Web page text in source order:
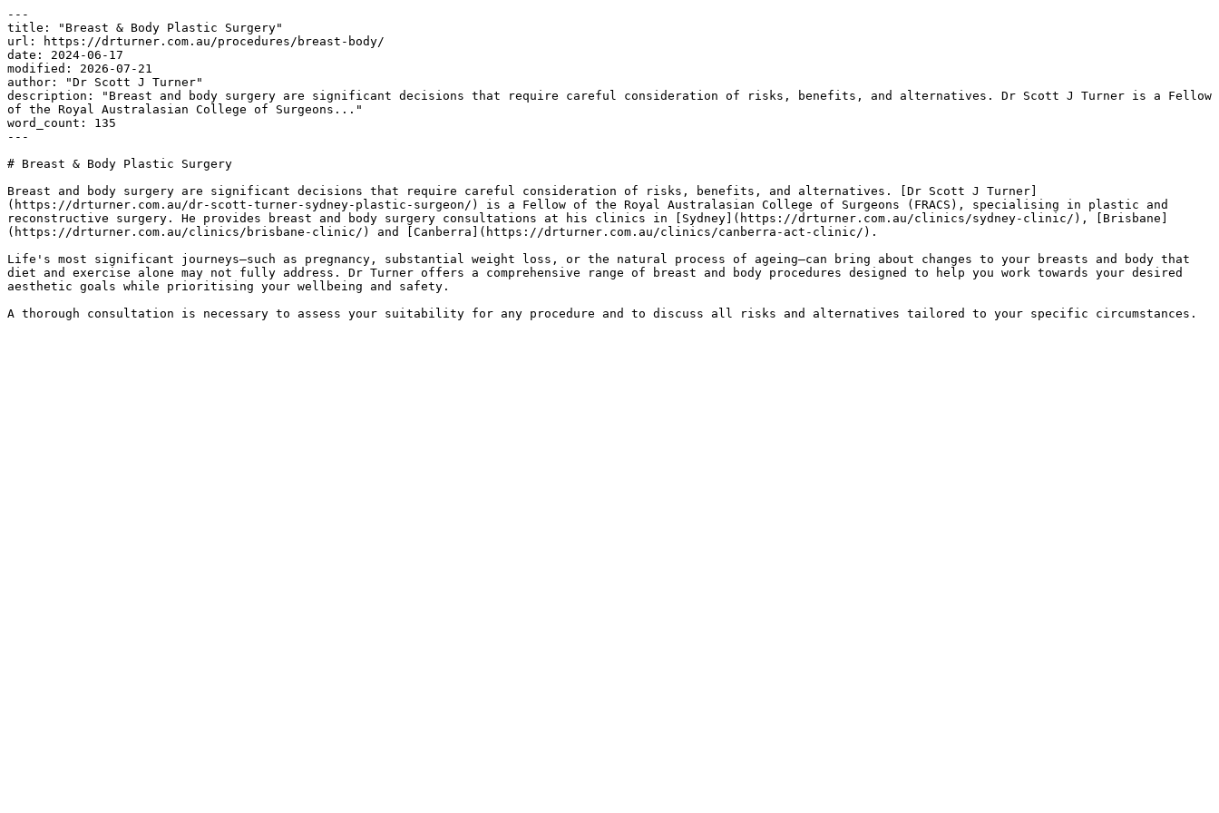
---
title: "Breast & Body Plastic Surgery"
url: https://drturner.com.au/procedures/breast-body/
date: 2024-06-17
modified: 2026-07-21
author: "Dr Scott J Turner"
description: "Breast and body surgery are significant decisions that require careful consideration of risks, benefits, and alternatives. Dr Scott J Turner is a Fellow
of the Royal Australasian College of Surgeons..."
word_count: 135
---
# Breast & Body Plastic Surgery
Breast and body surgery are significant decisions that require careful consideration of risks, benefits, and alternatives. [Dr Scott J Turner]
(https://drturner.com.au/dr-scott-turner-sydney-plastic-surgeon/) is a Fellow of the Royal Australasian College of Surgeons (FRACS), specialising in plastic and
reconstructive surgery. He provides breast and body surgery consultations at his clinics in [Sydney](https://drturner.com.au/clinics/sydney-clinic/), [Brisbane]
(https://drturner.com.au/clinics/brisbane-clinic/) and [Canberra](https://drturner.com.au/clinics/canberra-act-clinic/).
Life's most significant journeys—such as pregnancy, substantial weight loss, or the natural process of ageing—can bring about changes to your breasts and body that
diet and exercise alone may not fully address. Dr Turner offers a comprehensive range of breast and body procedures designed to help you work towards your desired
aesthetic goals while prioritising your wellbeing and safety.
A thorough consultation is necessary to assess your suitability for any procedure and to discuss all risks and alternatives tailored to your specific circumstances.